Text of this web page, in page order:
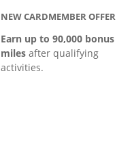
NEW CARDMEMBER OFFER
Earn up to 90,000 bonus
milesafter qualifying
activities.